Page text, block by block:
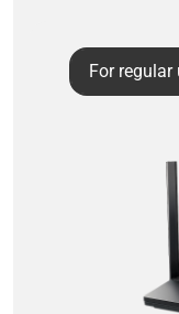
For regular